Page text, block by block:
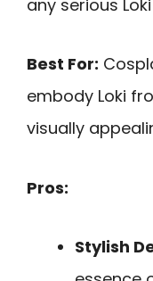
any serious
Best For:
embody Loki
visually
Pros:
Stylish